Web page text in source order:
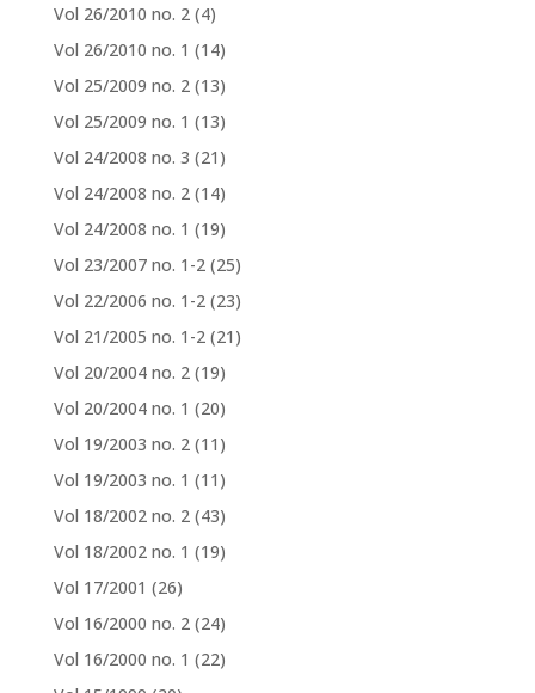
Vol 26/2010 no. 2 (4)
Vol 26/2010 no. 1 (14)
Vol 25/2009 no. 2 (13)
Vol 25/2009 no. 1 (13)
Vol 24/2008 no. 3 (21)
Vol 24/2008 no. 2 (14)
Vol 24/2008 no. 1 (19)
Vol 23/2007 no. 1-2 (25)
Vol 22/2006 no. 1-2 (23)
Vol 21/2005 no. 1-2 (21)
Vol 20/2004 no. 2 (19)
Vol 20/2004 no. 1 (20)
Vol 19/2003 no. 2 (11)
Vol 19/2003 no. 1 (11)
Vol 18/2002 no. 2 (43)
Vol 18/2002 no. 1 (19)
Vol 17/2001 (26)
Vol 16/2000 no. 2 (24)
Vol 16/2000 no. 1 (22)